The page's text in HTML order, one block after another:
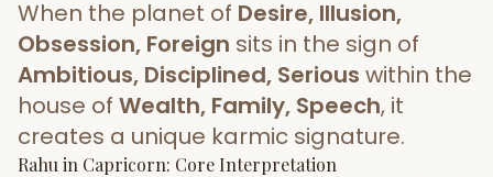
AI Kundli Chat
Popular
Janam Kundali Daily Rashifal
Planetary
Placement
MATCH & COMPATIBILITY
When the planet of Desire, Illusion,
Obsession, Foreign sits in the sign of
Ambitious, Disciplined, Serious within the
house of Wealth, Family, Speech, it
creates a unique karmic signature.
Rahu in Capricorn: Core Interpretation